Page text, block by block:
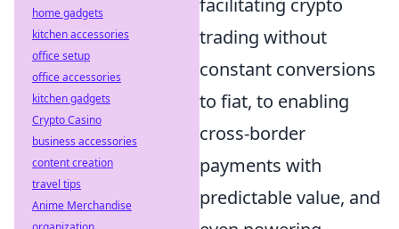
trading without
constant conversions
to fiat, to enabling
cross-border
payments with
predictable value, and
home gadgets
kitchen accessories
office setup
office accessories
kitchen gadgets
Crypto Casino
business accessories
content creation
travel tips
Anime Merchandise